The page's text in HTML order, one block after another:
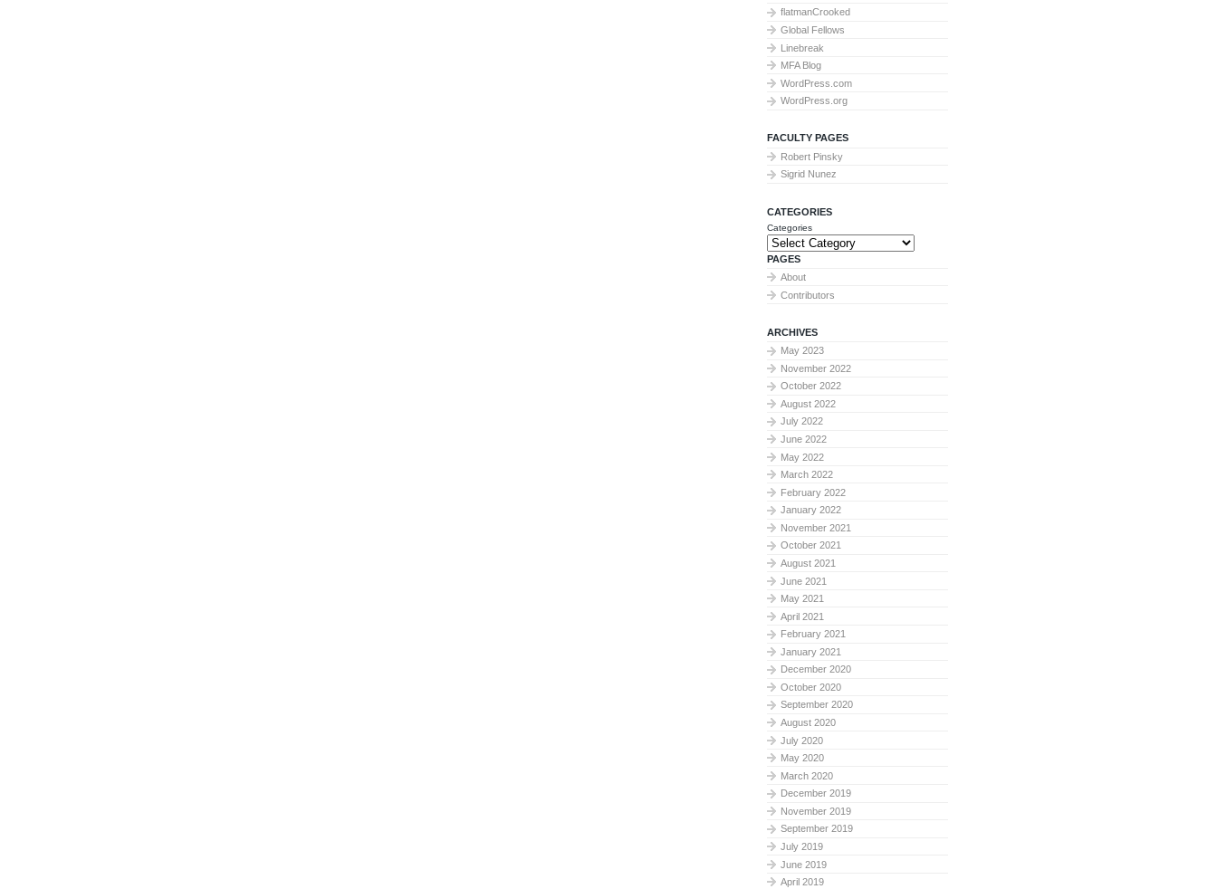
flatmanCrooked
Global Fellows
Linebreak
MFA Blog
WordPress.com
WordPress.org
FACULTY PAGES
Robert Pinsky
Sigrid Nunez
CATEGORIES
Categories
PAGES
About
Contributors
ARCHIVES
May 2023
November 2022
October 2022
August 2022
July 2022
June 2022
May 2022
March 2022
February 2022
January 2022
November 2021
October 2021
August 2021
June 2021
May 2021
April 2021
February 2021
January 2021
December 2020
October 2020
September 2020
August 2020
July 2020
May 2020
March 2020
December 2019
November 2019
September 2019
July 2019
June 2019
April 2019